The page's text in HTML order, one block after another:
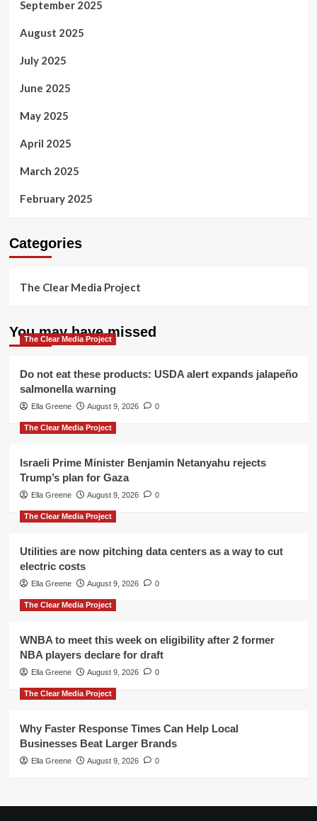
September 2025
August 2025
July 2025
June 2025
May 2025
April 2025
March 2025
February 2025
Categories
The Clear Media Project
You may have missed
The Clear Media Project
Do not eat these products: USDA alert expands jalapeño
salmonella warning
Ella Greene August 9, 2026 0
The Clear Media Project
Israeli Prime Minister Benjamin Netanyahu rejects
Trump’s plan for Gaza
Ella Greene August 9, 2026 0
The Clear Media Project
Utilities are now pitching data centers as a way to cut
electric costs
Ella Greene August 9, 2026 0
The Clear Media Project
WNBA to meet this week on eligibility after 2 former
NBA players declare for draft
Ella Greene August 9, 2026 0
The Clear Media Project
Why Faster Response Times Can Help Local
Businesses Beat Larger Brands
Ella Greene August 9, 2026 0